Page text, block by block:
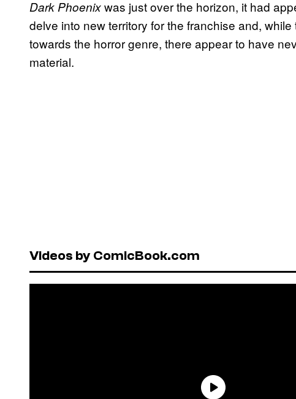
DarkPhoenixwas just over the horizon, it had
delve into new territory for the franchise and,
towards the horror genre, there appear to have
material.
Videos by ComicBook.com